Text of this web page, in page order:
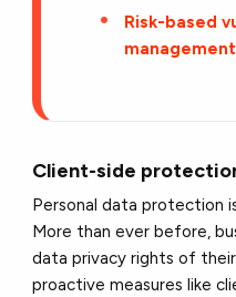
Risk-based
Client-side
Personal data protection
More than ever before,
data privacy rights of
proactive measures like